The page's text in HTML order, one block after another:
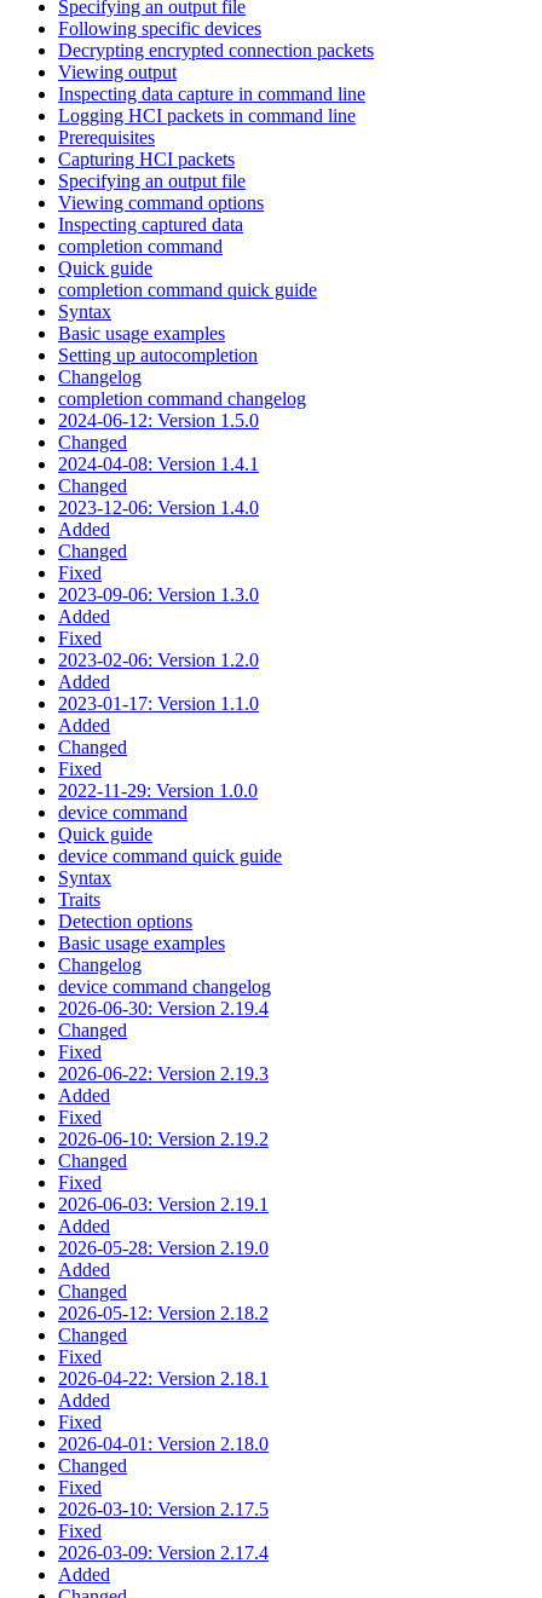
Specifying an output file
Following specific devices
Decrypting encrypted connection packets
Viewing output
Inspecting data capture in command line
Logging HCI packets in command line
Prerequisites
Capturing HCI packets
Specifying an output file
Viewing command options
Inspecting captured data
completion command
Quick guide
completion command quick guide
Syntax
Basic usage examples
Setting up autocompletion
Changelog
completion command changelog
2024-06-12: Version 1.5.0
Changed
2024-04-08: Version 1.4.1
Changed
2023-12-06: Version 1.4.0
Added
Changed
Fixed
2023-09-06: Version 1.3.0
Added
Fixed
2023-02-06: Version 1.2.0
Added
2023-01-17: Version 1.1.0
Added
Changed
Fixed
2022-11-29: Version 1.0.0
device command
Quick guide
device command quick guide
Syntax
Traits
Detection options
Basic usage examples
Changelog
device command changelog
2026-06-30: Version 2.19.4
Changed
Fixed
2026-06-22: Version 2.19.3
Added
Fixed
2026-06-10: Version 2.19.2
Changed
Fixed
2026-06-03: Version 2.19.1
Added
2026-05-28: Version 2.19.0
Added
Changed
2026-05-12: Version 2.18.2
Changed
Fixed
2026-04-22: Version 2.18.1
Added
Fixed
2026-04-01: Version 2.18.0
Changed
Fixed
2026-03-10: Version 2.17.5
Fixed
2026-03-09: Version 2.17.4
Added